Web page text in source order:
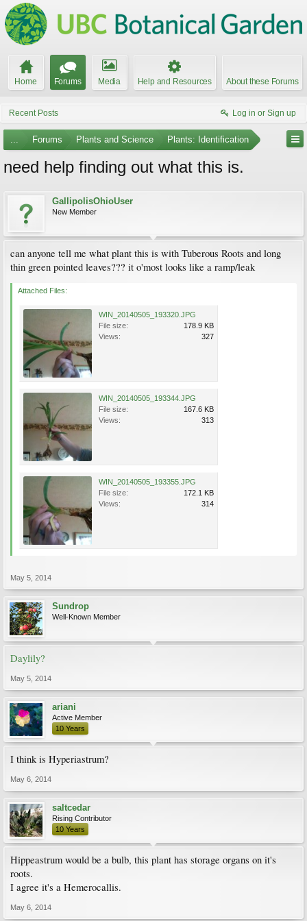
Home Forums Media Help and Resources About these Forums
Recent Posts Log in or Sign up
... Forums Plants and Science Plants: Identification
need help finding out what this is.
GallipolisOhioUser
New Member
can anyone tell me what plant this is with Tuberous Roots and long
thin green pointed leaves??? it o'most looks like a ramp/leak
Attached Files:
WIN_20140505_193320.JPG
File size:
178.9 KB
Views:
327
WIN_20140505_193344.JPG
File size:
167.6 KB
Views:
313
WIN_20140505_193355.JPG
File size:
172.1 KB
Views:
314
May 5, 2014
Sundrop
Well-Known Member
Daylily?
May 5, 2014
ariani
Active Member
10 Years
I think is Hyperiastrum?
May 6, 2014
saltcedar
Rising Contributor
10 Years
Hippeastrum would be a bulb, this plant has storage organs on it's
roots.
I agree it's a Hemerocallis.
May 6, 2014